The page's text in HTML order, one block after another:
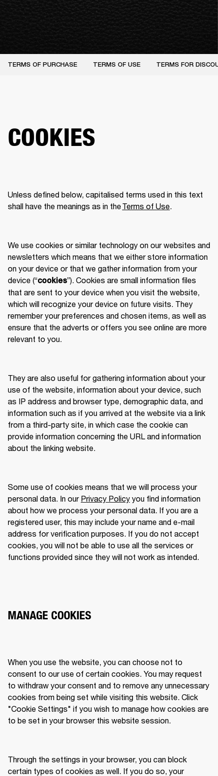
TERMS OF PURCHASE TERMS OF USE TERMS FOR
COOKIES
Unless defined below, capitalised terms used in this text
shall have the meanings as in the Terms of Use.
We use cookies or similar technology on our websites and
newsletters which means that we either store information
on your device or that we gather information from your
device (“cookies”). Cookies are small information files
that are sent to your device when you visit the website,
which will recognize your device on future visits. They
remember your preferences and chosen items, as well as
ensure that the adverts or offers you see online are more
relevant to you.
They are also useful for gathering information about your
use of the website, information about your device, such
as IP address and browser type, demographic data, and
information such as if you arrived at the website via a link
from a third-party site, in which case the cookie can
provide information concerning the URL and information
about the linking website.
Some use of cookies means that we will process your
personal data. In our Privacy Policy you find information
about how we process your personal data. If you are a
registered user, this may include your name and e-mail
address for verification purposes. If you do not accept
cookies, you will not be able to use all the services or
functions provided since they will not work as intended.
MANAGE COOKIES
When you use the website, you can choose not to
consent to our use of certain cookies. You may request
to withdraw your consent and to remove any unnecessary
cookies from being set while visiting this website. Click
"Cookie Settings" if you wish to manage how cookies are
to be set in your browser this website session.
Through the settings in your browser, you can block
certain types of cookies as well. If you do so, your